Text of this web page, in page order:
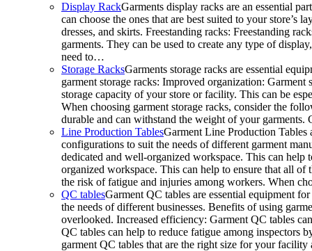
Display RackGarments display racks are an essential
can choose the ones that are best suited to your
dresses, and skirts. Freestanding racks: Freestanding
garments. They can be used to create any type of
need to…
Storage RacksGarments storage racks are essential
garment storage racks: Improved organization:
storage capacity of your store or facility. This can be
When choosing garment storage racks, consider the
durable and can withstand the weight of your
Line Production TablesGarment Line Production Tables
configurations to suit the needs of different garment
dedicated and well-organized workspace. This can
organized workspace. This can help to ensure that all of
the risk of fatigue and injuries among workers. When
QC tablesGarment QC tables are essential equipment
the needs of different businesses. Benefits of using
overlooked. Increased efficiency: Garment QC tables
QC tables can help to reduce fatigue among inspectors
garment QC tables that are the right size for your